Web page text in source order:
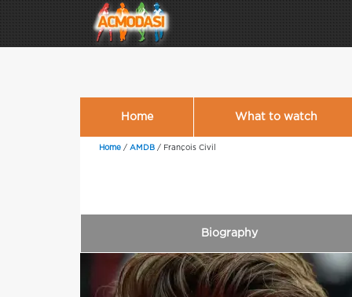
Home What to watch
Home / AMDB / François Civil
Biography